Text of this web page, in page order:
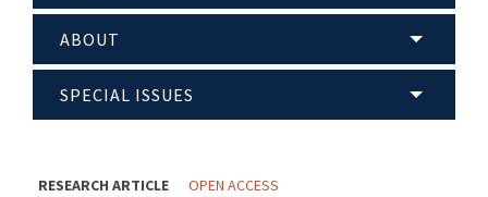
ABOUT
SPECIAL ISSUES
RESEARCH ARTICLE OPEN ACCESS